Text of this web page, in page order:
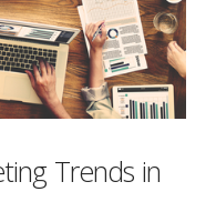
Trends in